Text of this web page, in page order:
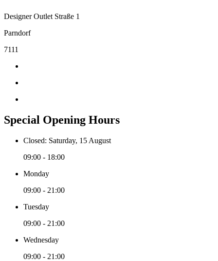
Designer Outlet Straße 1
Parndorf
7111
Special Opening Hours
Closed: Saturday, 15 August
09:00 - 18:00
Monday
09:00 - 21:00
Tuesday
09:00 - 21:00
Wednesday
09:00 - 21:00